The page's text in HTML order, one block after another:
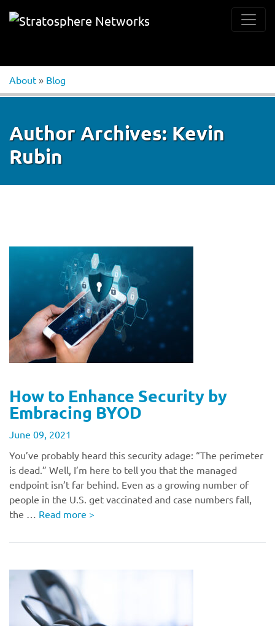
About » Blog
Author Archives: Kevin
Rubin
How to Enhance Security by
Embracing BYOD
June 09, 2021
You’ve probably heard this security adage: “The perimeter
is dead.” Well, I’m here to tell you that the managed
endpoint isn’t far behind. Even as a growing number of
people in the U.S. get vaccinated and case numbers fall,
the … Read more >